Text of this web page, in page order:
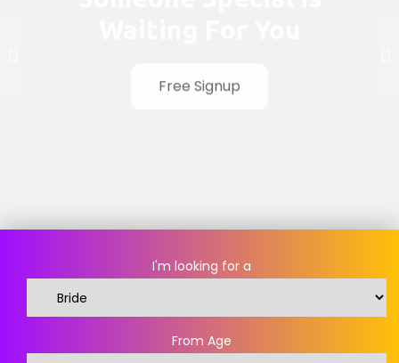
Waiting For You
I'm looking for a
From Age